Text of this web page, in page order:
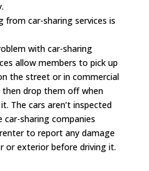
from car-sharing services is
with car-sharing
allow members to pick up
the street or in commercial
then drop them off when
The cars aren’t inspected
car-sharing companies
to report any damage
or exterior before driving it.